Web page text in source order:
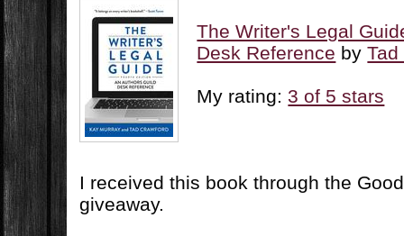
The Writer's Legal
Desk Reference by
My rating: 3 of 5 stars
I received this book through the
giveaway.